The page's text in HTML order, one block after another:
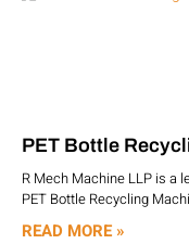
PET Bottle
R Mech Machine LLP is a
PET Bottle Recycling
READ MORE »